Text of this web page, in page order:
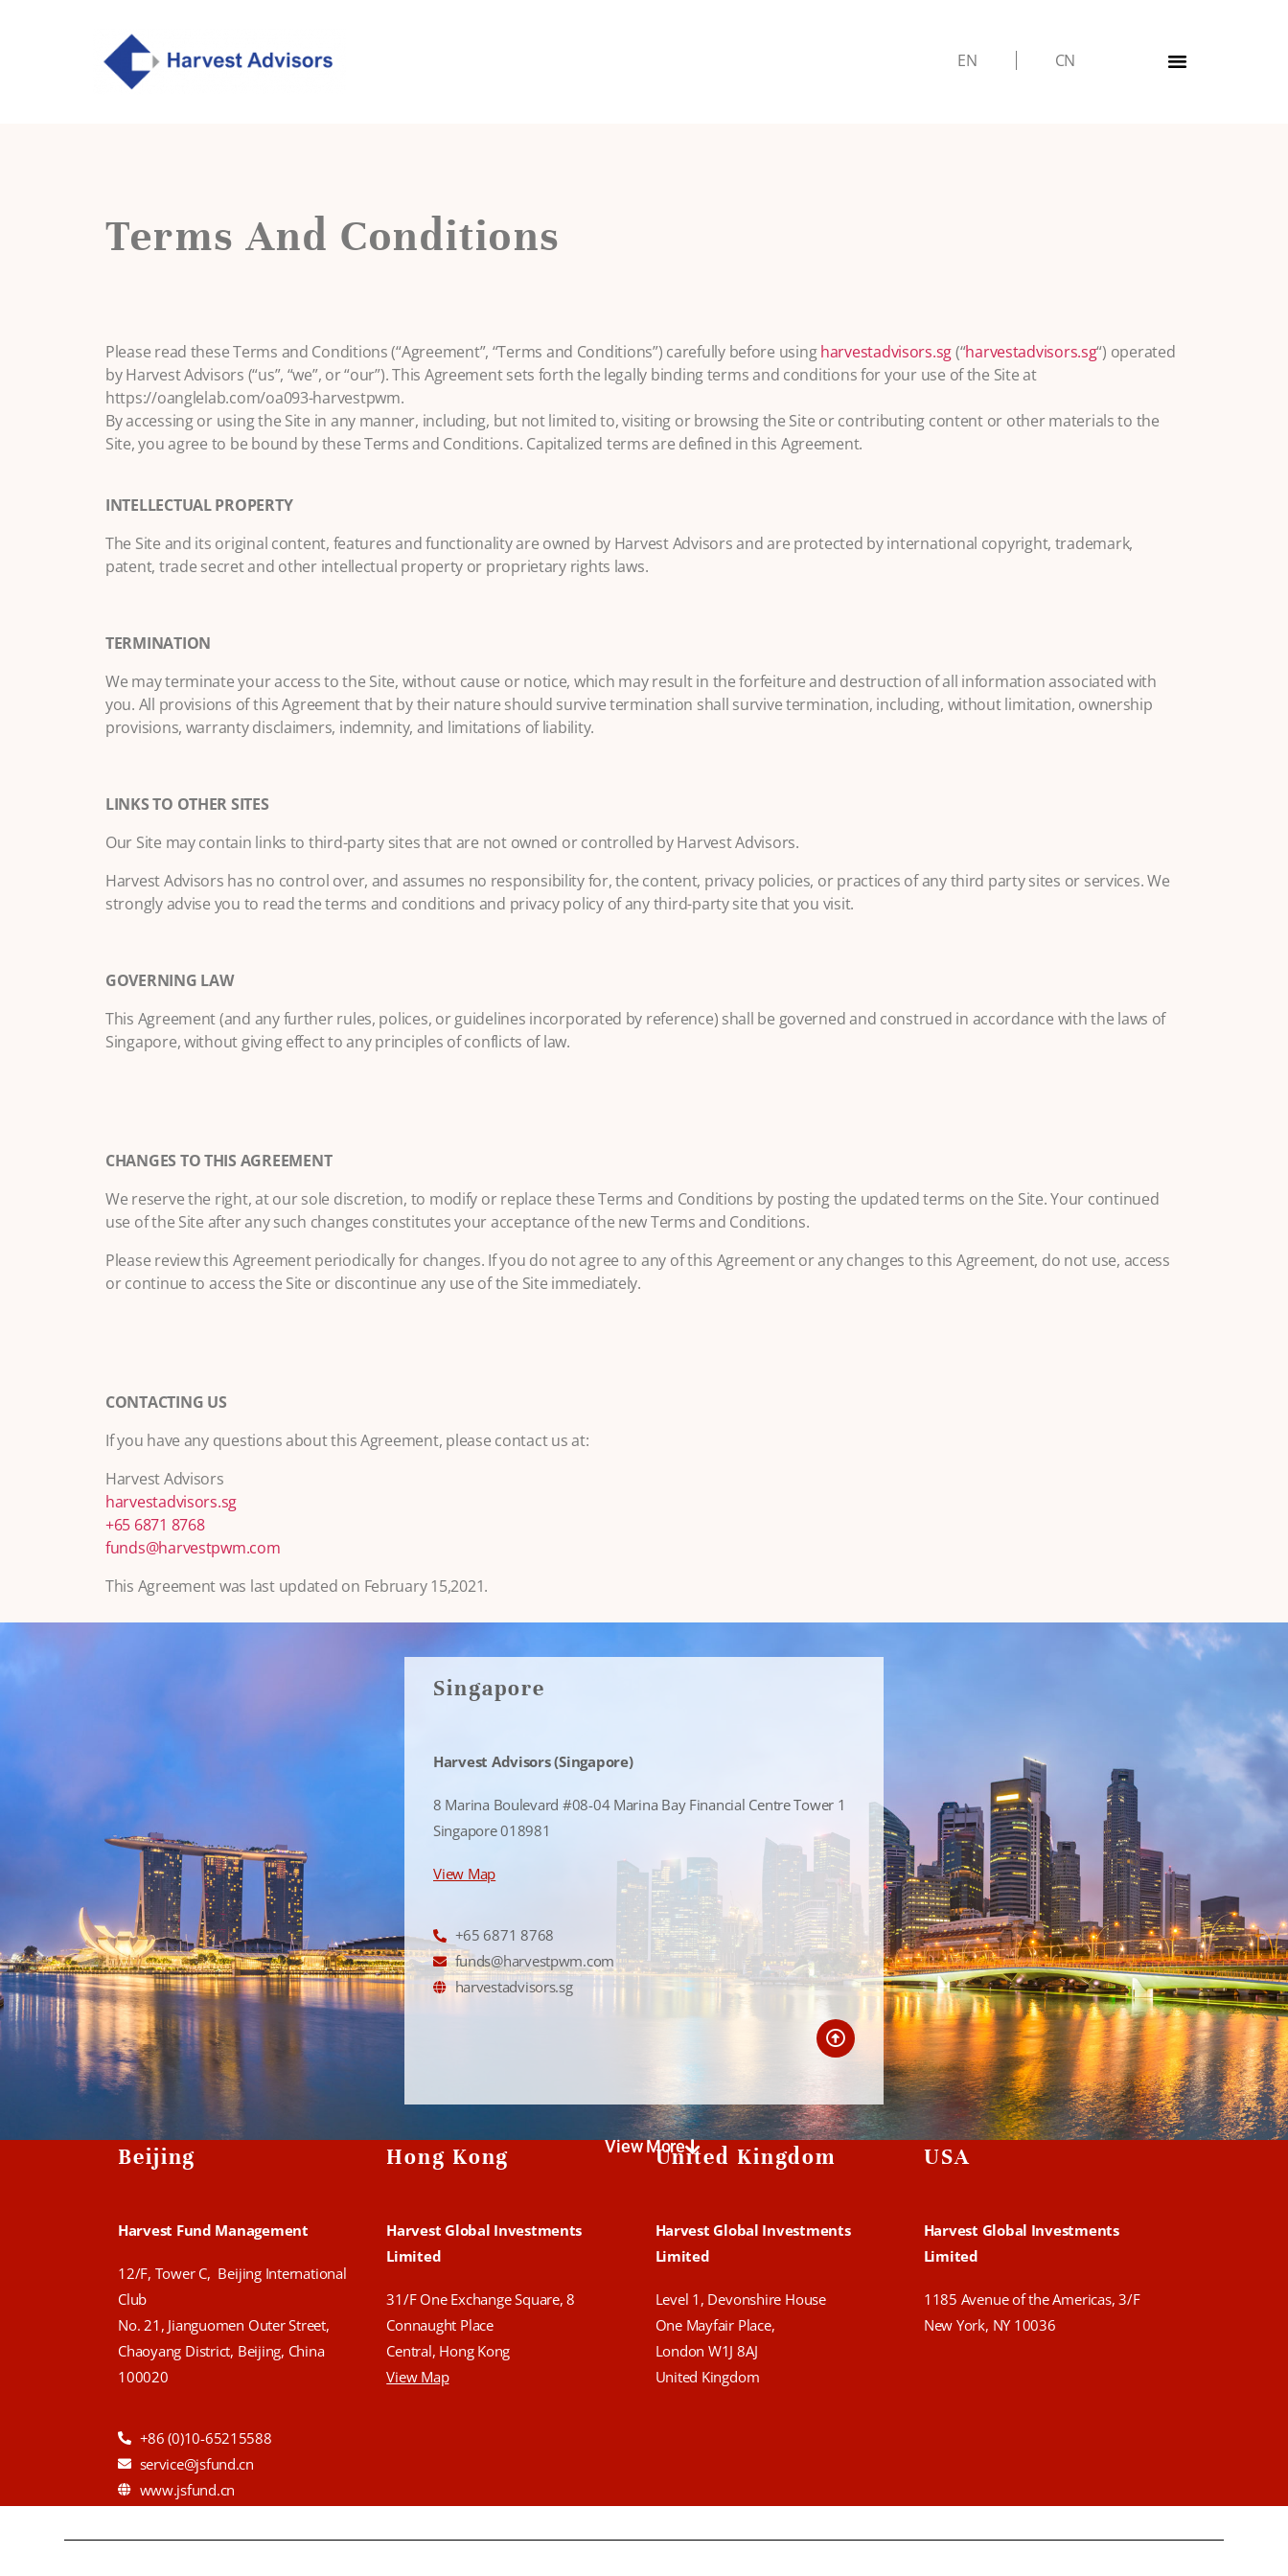
EN CN
Terms And Conditions
Please read these Terms and Conditions (“Agreement”, “Terms and Conditions”) carefully before usingharvestadvisors.sg(“harvestadvisors.sg“) operated
by Harvest Advisors (“us”, “we”, or “our”). This Agreement sets forth the legally binding terms and conditions for your use of the Site at
https://oanglelab.com/oa093-harvestpwm.
By accessing or using the Site in any manner, including, but not limited to, visiting or browsing the Site or contributing content or other materials to the
Site, you agree to be bound by these Terms and Conditions. Capitalized terms are defined in this Agreement.
INTELLECTUAL PROPERTY
The Site and its original content, features and functionality are owned by Harvest Advisors and are protected by international copyright, trademark,
patent, trade secret and other intellectual property or proprietary rights laws.
TERMINATION
We may terminate your access to the Site, without cause or notice, which may result in the forfeiture and destruction of all information associated with
you. All provisions of this Agreement that by their nature should survive termination shall survive termination, including, without limitation, ownership
provisions, warranty disclaimers, indemnity, and limitations of liability.
LINKS TO OTHER SITES
Our Site may contain links to third-party sites that are not owned or controlled by Harvest Advisors.
Harvest Advisors has no control over, and assumes no responsibility for, the content, privacy policies, or practices of any third party sites or services. We
strongly advise you to read the terms and conditions and privacy policy of any third-party site that you visit.
GOVERNING LAW
This Agreement (and any further rules, polices, or guidelines incorporated by reference) shall be governed and construed in accordance with the laws of
Singapore, without giving effect to any principles of conflicts of law.
CHANGES TO THIS AGREEMENT
We reserve the right, at our sole discretion, to modify or replace these Terms and Conditions by posting the updated terms on the Site. Your continued
use of the Site after any such changes constitutes your acceptance of the new Terms and Conditions.
Please review this Agreement periodically for changes. If you do not agree to any of this Agreement or any changes to this Agreement, do not use, access
or continue to access the Site or discontinue any use of the Site immediately.
CONTACTING US
If you have any questions about this Agreement, please contact us at:
Harvest Advisors
harvestadvisors.sg
+65 6871 8768
funds@harvestpwm.com
This Agreement was last updated on February 15,2021.
Singapore
Harvest Advisors (Singapore)
8 Marina Boulevard #08-04 Marina Bay Financial Centre Tower 1
Singapore 018981
View Map
+65 6871 8768
funds@harvestpwm.com
harvestadvisors.sg
View More
Beijing
Harvest Fund Management
12/F, Tower C, Beijing International
Club
No. 21, Jianguomen Outer Street,
Chaoyang District, Beijing, China
100020
+86 (0)10-65215588
service@jsfund.cn
www.jsfund.cn
Hong Kong
Harvest Global Investments
Limited
31/F One Exchange Square,8
Connaught Place
Central, Hong Kong
View Map
United Kingdom
Harvest Global Investments
Limited
Level 1, Devonshire House
One Mayfair Place,
London W1J 8AJ
United Kingdom
USA
Harvest Global Investments
Limited
1185 Avenue of the Americas, 3/F
New York, NY 10036